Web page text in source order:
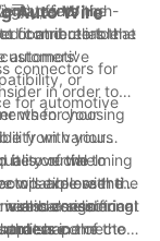
into the
fit and reliable
and
contribute to the
司) offers high-
connectors that
automotive
or
for automotive
Auto Wire
connectors for
in order to
for your
from various
be overwhelming
will explore the
harness
in the
when choosing
with your
it is crucial to
with the
considering
shape of the
of the
are essential
vehicle's electrical
that are
also a significant
connectors.